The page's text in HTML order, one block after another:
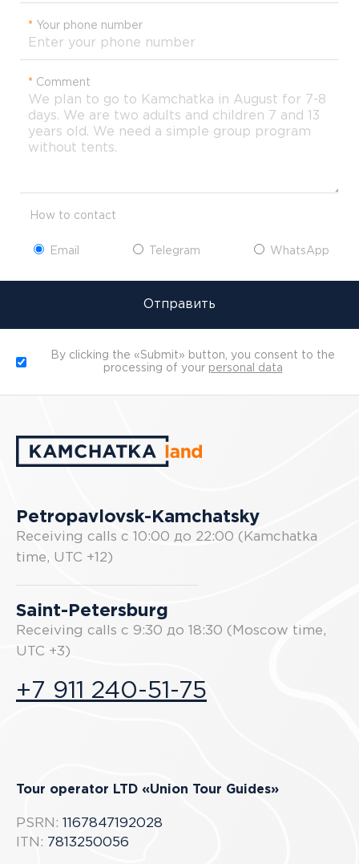
* Your phone number
* Comment
How to contact
Email Telegram WhatsApp
Отправить
By clicking the «Submit» button, you consent to the
processing of your personal data
Petropavlovsk-Kamchatsky
Receiving calls с 10:00 до 22:00 (Kamchatka
time, UTC +12)
Saint-Petersburg
Receiving calls с 9:30 до 18:30 (Moscow time,
UTC +3)
+7 911 240-51-75
Tour operator LTD «Union Tour Guides»
PSRN: 1167847192028
ITN: 7813250056